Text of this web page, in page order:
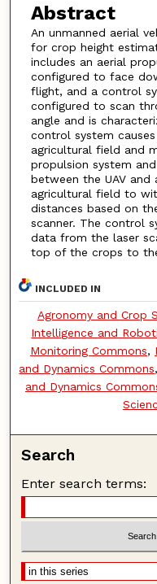
Abstract
An unmanned aerial
for crop height
includes an aerial
configured to face
flight, and a control
configured to scan
angle and is
control system
agricultural field and
propulsion system
between the UAV
agricultural field to
distances based on
scanner. The control
data from the laser
top of the crops to
INCLUDED IN
Agronomy and Crop
Intelligence and
Monitoring Commons,
and Dynamics Commons,
and Dynamics
Search
Enter search terms: